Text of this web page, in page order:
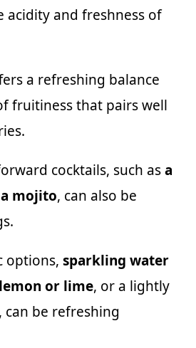
acidity and freshness of
a refreshing balance
fruitiness that pairs well
cocktails, such asa
mojito, can also be
options, sparkling water
or lime, or a lightly
can be refreshing